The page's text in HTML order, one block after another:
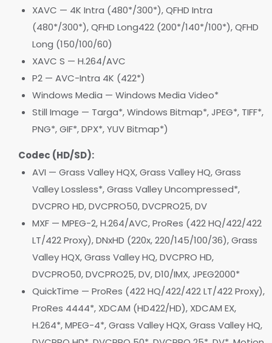
XAVC — 4K Intra (480*/300*), QFHD Intra
(480*/300*), QFHD Long422 (200*/140*/100*), QFHD
Long (150/100/60)
XAVC S — H.264/AVC
P2 — AVC-Intra 4K (422*)
Windows Media — Windows Media Video*
Still Image — Targa*, Windows Bitmap*, JPEG*, TIFF*,
PNG*, GIF*, DPX*, YUV Bitmap*)
Codec (HD/SD):
AVI — Grass Valley HQX, Grass Valley HQ, Grass
Valley Lossless*, Grass Valley Uncompressed*,
DVCPRO HD, DVCPRO50, DVCPRO25, DV
MXF — MPEG-2, H.264/AVC, ProRes (422 HQ/422/422
LT/422 Proxy), DNxHD (220x, 220/145/100/36), Grass
Valley HQX, Grass Valley HQ, DVCPRO HD,
DVCPRO50, DVCPRO25, DV, D10/IMX, JPEG2000*
QuickTime — ProRes (422 HQ/422/422 LT/422 Proxy),
ProRes 4444*, XDCAM (HD422/HD), XDCAM EX,
H.264*, MPEG-4*, Grass Valley HQX, Grass Valley HQ,